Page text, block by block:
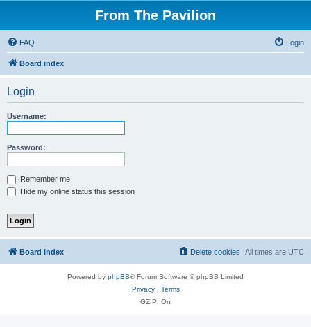
From The Pavilion
FAQ Login
Board index
Login
Username:
Password:
Remember me
Hide my online status this session
Board index All times are UTC
Delete cookies
Powered by phpBB® Forum Software © phpBB Limited
Privacy| Terms
GZIP: On